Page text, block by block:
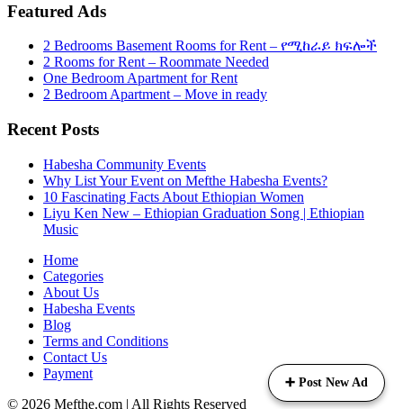
Featured Ads
2 Bedrooms Basement Rooms for Rent – የሚከራይ ክፍሎች
2 Rooms for Rent – Roommate Needed
One Bedroom Apartment for Rent
2 Bedroom Apartment – Move in ready
Recent Posts
Habesha Community Events
Why List Your Event on Mefthe Habesha Events?
10 Fascinating Facts About Ethiopian Women
Liyu Ken New – Ethiopian Graduation Song | Ethiopian
Music
Home
Categories
About Us
Habesha Events
Blog
Terms and Conditions
Contact Us
Payment
© 2026 Mefthe.com | All Rights Reserved
➕ Post New Ad